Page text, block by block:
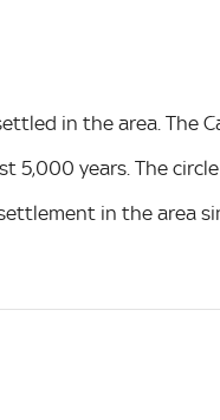
in the area. The
5,000 years. The
in the area